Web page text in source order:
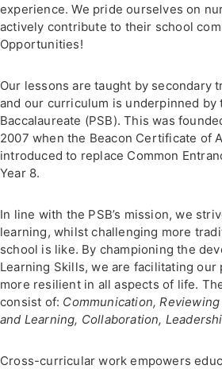
experience. We pride ourselves on
actively contribute to their school
Opportunities!
Our lessons are taught by secondary
and our curriculum is underpinned by
Baccalaureate (PSB). This was
2007 when the Beacon Certificate of
introduced to replace Common
Year 8.
In line with the PSB’s mission, we
learning, whilst challenging more
school is like. By championing the
Learning Skills, we are facilitating
more resilient in all aspects of life.
consist of: Communication,
and Learning, Collaboration,
Cross-curricular work empowers